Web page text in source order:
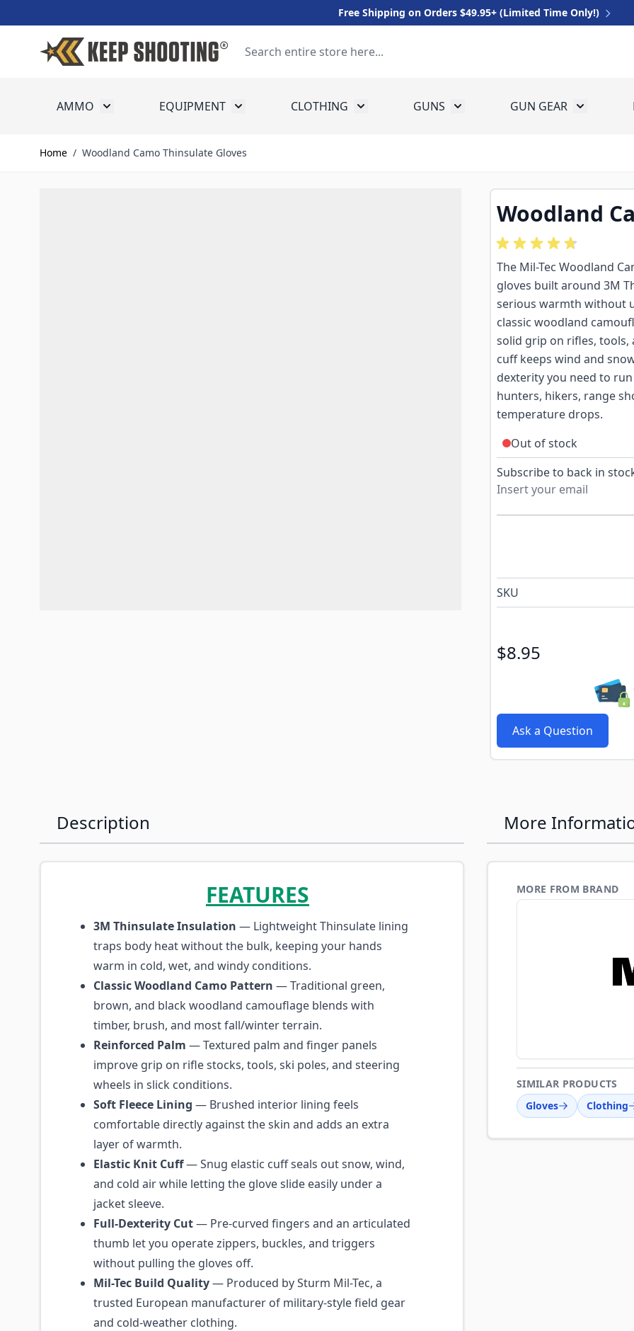
Free Shipping on Orders $49.95+ (Limited Time Only!)
AMMO Toggle submenu for Ammo
EQUIPMENT Toggle submenu for Equipment
CLOTHING Toggle submenu for Clothing
GUNS Toggle submenu for Guns
GUN GEAR Toggle
Home / Woodland Camo Thinsulate Gloves
Woodland
The Mil-Tec Woodland
gloves built around 3M
serious warmth without
classic woodland
solid grip on rifles, tools,
cuff keeps wind and
dexterity you need to
hunters, hikers, range
temperature drops.
Out of stock
Subscribe to back in
SKU
$8.95
Ask a Question
Description
FEATURES
3M Thinsulate Insulation — Lightweight Thinsulate lining
traps body heat without the bulk, keeping your hands
warm in cold, wet, and windy conditions.
Classic Woodland Camo Pattern — Traditional green,
brown, and black woodland camouflage blends with
timber, brush, and most fall/winter terrain.
Reinforced Palm — Textured palm and finger panels
improve grip on rifle stocks, tools, ski poles, and steering
wheels in slick conditions.
Soft Fleece Lining — Brushed interior lining feels
comfortable directly against the skin and adds an extra
layer of warmth.
Elastic Knit Cuff— Snug elastic cuff seals out snow, wind,
and cold air while letting the glove slide easily under a
jacket sleeve.
Full-Dexterity Cut— Pre-curved fingers and an articulated
thumb let you operate zippers, buckles, and triggers
without pulling the gloves off.
Mil-Tec Build Quality— Produced by Sturm Mil-Tec, a
trusted European manufacturer of military-style field gear
and cold-weather clothing.
More
MORE FROM BRAND
SIMILAR PRODUCTS
Gloves
Clothing